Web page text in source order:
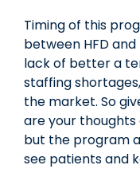
Timing of this
between HFD
lack of better a
staffing
the market. So
are your
but the program
see patients and